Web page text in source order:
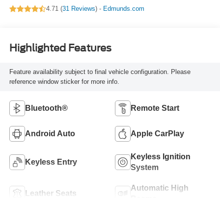
4.71 (31 Reviews) - Edmunds.com
Highlighted Features
Feature availability subject to final vehicle configuration. Please
reference window sticker for more info.
Bluetooth® Remote Start
Android Auto Apple CarPlay
Keyless Entry
Keyless Ignition
System
Leather Seats
Automatic High